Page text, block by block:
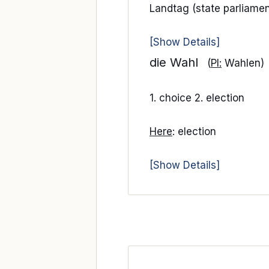
Landtag (state
[Show Details]
die Wahl (Pl: Wahlen)
1. choice 2. election
Here: election
[Show Details]